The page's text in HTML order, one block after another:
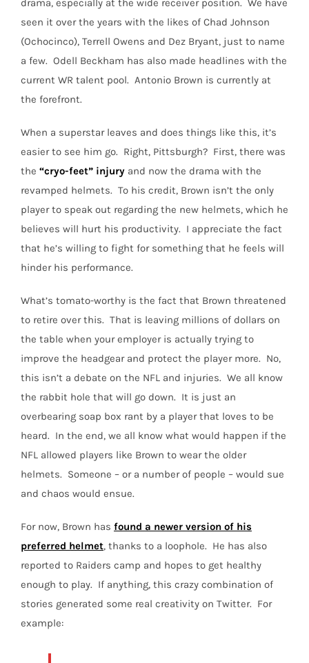
drama, especially at the wide receiver position. We have
seen it over the years with the likes of Chad Johnson
(Ochocinco), Terrell Owens and Dez Bryant, just to name
a few. Odell Beckham has also made headlines with the
current WR talent pool. Antonio Brown is currently at
the forefront.
When a superstar leaves and does things like this, it’s
easier to see him go. Right, Pittsburgh? First, there was
the “cryo-feet” injury and now the drama with the
revamped helmets. To his credit, Brown isn’t the only
player to speak out regarding the new helmets, which he
believes will hurt his productivity. I appreciate the fact
that he’s willing to fight for something that he feels will
hinder his performance.
What’s tomato-worthy is the fact that Brown threatened
to retire over this. That is leaving millions of dollars on
the table when your employer is actually trying to
improve the headgear and protect the player more. No,
this isn’t a debate on the NFL and injuries. We all know
the rabbit hole that will go down. It is just an
overbearing soap box rant by a player that loves to be
heard. In the end, we all know what would happen if the
NFL allowed players like Brown to wear the older
helmets. Someone – or a number of people – would sue
and chaos would ensue.
For now, Brown has found a newer version of his
preferred helmet, thanks to a loophole. He has also
reported to Raiders camp and hopes to get healthy
enough to play. If anything, this crazy combination of
stories generated some real creativity on Twitter. For
example: